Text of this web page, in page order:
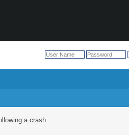
a crash